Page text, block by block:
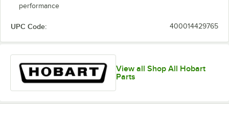
performance
UPC Code: 400014429765
View all Shop All Hobart
Parts